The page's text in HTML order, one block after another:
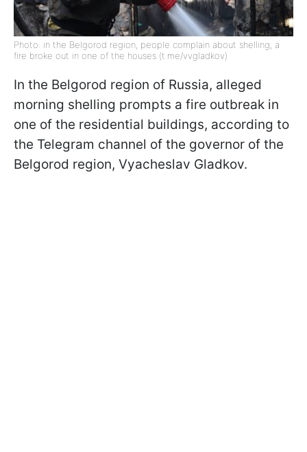
Photo: in the Belgorod region, people complain about shelling, a
fire broke out in one of the houses (t.me/vvgladkov)
In the Belgorod region of Russia, alleged
morning shelling prompts a fire outbreak in
one of the residential buildings, according to
the Telegram channel of the governor of the
Belgorod region, Vyacheslav Gladkov.